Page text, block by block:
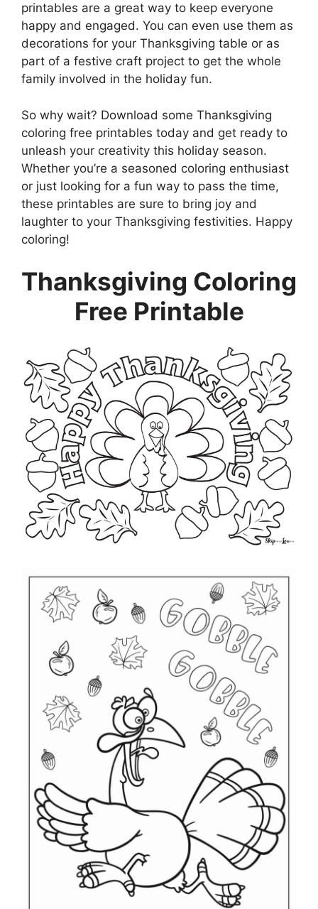
printables are a great way to keep everyone
happy and engaged. You can even use them as
decorations for your Thanksgiving table or as
part of a festive craft project to get the whole
family involved in the holiday fun.
So why wait? Download some Thanksgiving
coloring free printables today and get ready to
unleash your creativity this holiday season.
Whether you’re a seasoned coloring enthusiast
or just looking for a fun way to pass the time,
these printables are sure to bring joy and
laughter to your Thanksgiving festivities. Happy
coloring!
Thanksgiving Coloring
Free Printable